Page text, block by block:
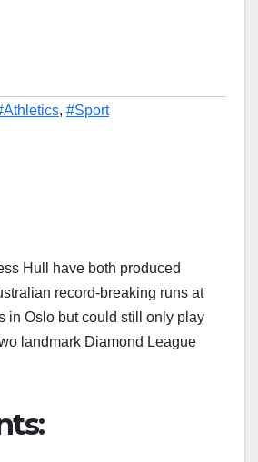
, #Sport
Hull have both produced
record-breaking runs at
in Oslo but could still only play
landmark Diamond League